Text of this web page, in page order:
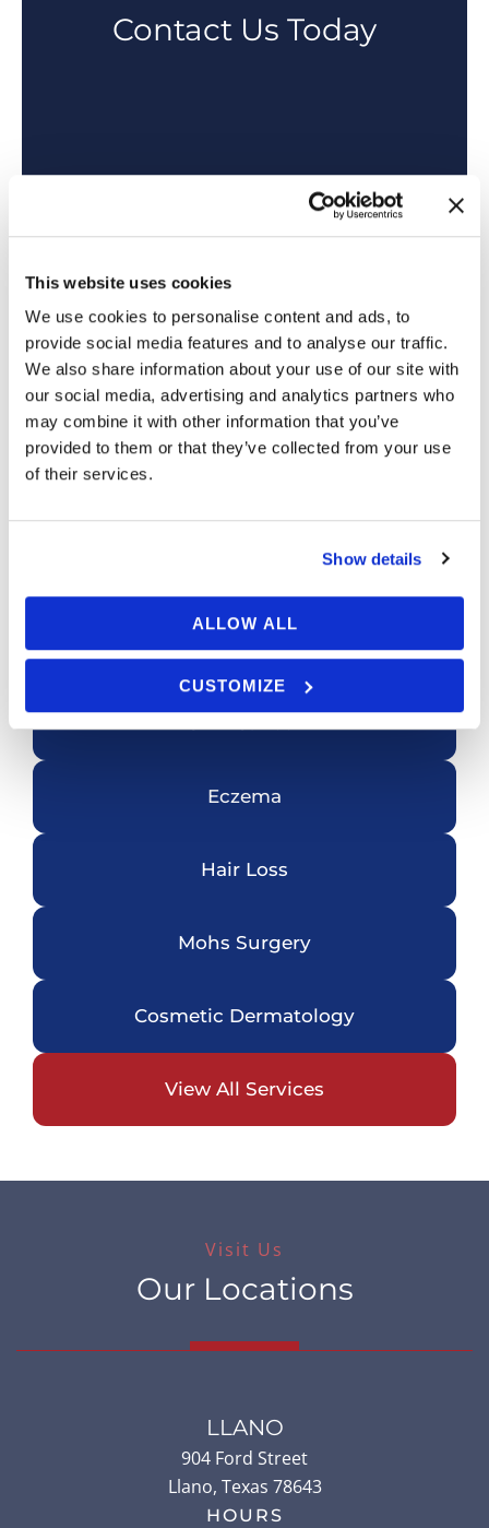
This website uses cookies
We use cookies to personalise content and ads, to
provide social media features and to analyse our traffic.
We also share information about your use of our site with
our social media, advertising and analytics partners who
may combine it with other information that you’ve
provided to them or that they’ve collected from your use
of their services.
Show details
ALLOW ALL
CUSTOMIZE
Contact Us Today
Acne
Skin Cancer
Eczema
Hair Loss
Mohs Surgery
Cosmetic Dermatology
View All Services
Visit Us
Our Locations
LLANO
904 Ford Street
Llano, Texas 78643
HOURS